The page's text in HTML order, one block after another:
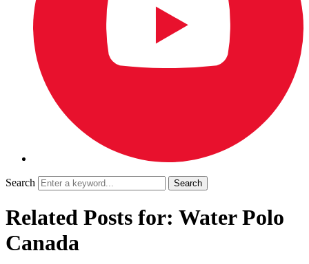
Search
Related Posts for: Water Polo
Canada